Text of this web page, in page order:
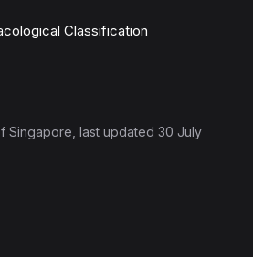
Classification
Singapore , last updated 30 July